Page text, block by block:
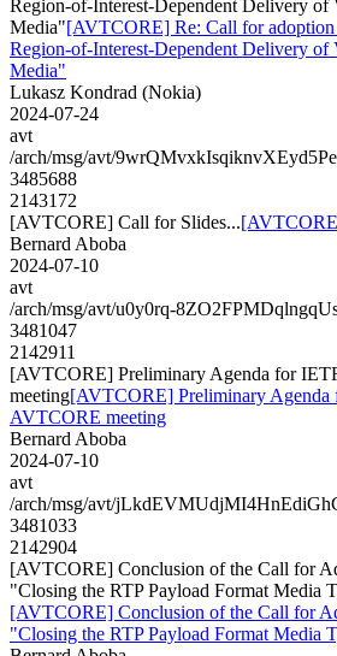
Region-of-Interest-Dependent Delivery of
Media"[AVTCORE] Re: Call for
Region-of-Interest-Dependent Delivery of
Media"
Lukasz Kondrad (Nokia)
2024-07-24
avt
/arch/msg/avt/
3485688
2143172
[AVTCORE] Call for Slides...
Bernard Aboba
2024-07-10
avt
/arch/msg/avt/u0y0rq-
3481047
2142911
[AVTCORE] Preliminary Agenda for
meeting[AVTCORE] Preliminary Agenda
AVTCORE meeting
Bernard Aboba
2024-07-10
avt
/arch/msg/avt/
3481033
2142904
[AVTCORE] Conclusion of the Call for
"Closing the RTP Payload Format Media
[AVTCORE] Conclusion of the Call for
"Closing the RTP Payload Format Media